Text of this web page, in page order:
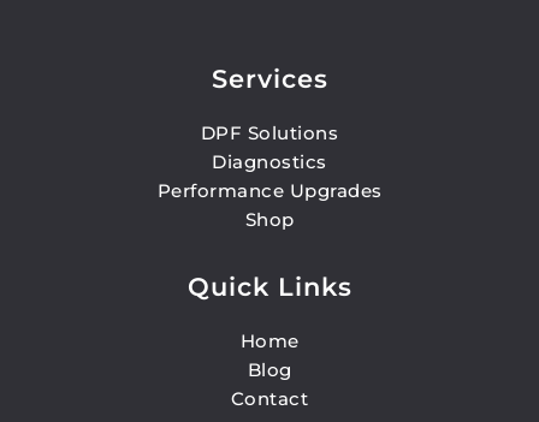
Services
DPF Solutions
Diagnostics
Performance Upgrades
Shop
Quick Links
Home
Blog
Contact